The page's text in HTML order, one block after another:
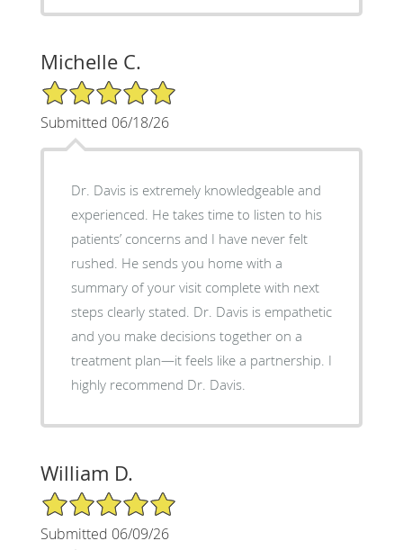
Michelle C.
5/5 Star Rating
Submitted 06/18/26
Dr. Davis is extremely knowledgeable and
experienced. He takes time to listen to his
patients’ concerns and I have never felt
rushed. He sends you home with a
summary of your visit complete with next
steps clearly stated. Dr. Davis is empathetic
and you make decisions together on a
treatment plan—it feels like a partnership. I
highly recommend Dr. Davis.
William D.
5/5 Star Rating
Submitted 06/09/26